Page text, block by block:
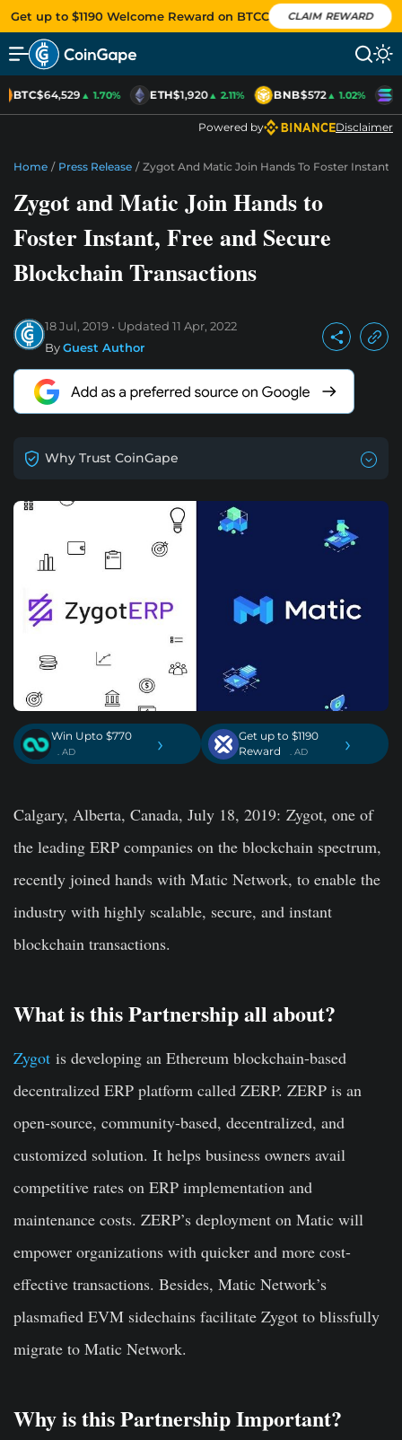
Get up to $1190 Welcome Reward on BTCC CLAIM REWARD
BTC$64,529▲ 1.70% ETH$1,920▲ 2.11% BNB$572▲ 1.02%
Powered by Disclaimer
Home / Press Release / Zygot And Matic Join Hands To Foster Instant,
Zygot and Matic Join Hands to
Foster Instant, Free and Secure
Blockchain Transactions
18 Jul, 2019 Updated 11 Apr, 2022
ByGuest Author
Why Trust CoinGape
Win Upto $770
. AD ›
Get up to $1190
Reward
. AD ›
Calgary, Alberta, Canada, July 18, 2019: Zygot, one of
the leading ERP companies on the blockchain spectrum,
recently joined hands with Matic Network, to enable the
industry with highly scalable, secure, and instant
blockchain transactions.
What is this Partnership all about?
Zygot is developing an Ethereum blockchain-based
decentralized ERP platform called ZERP. ZERP is an
open-source, community-based, decentralized, and
customized solution. It helps business owners avail
competitive rates on ERP implementation and
maintenance costs. ZERP’s deployment on Matic will
empower organizations with quicker and more cost-
effective transactions. Besides, Matic Network’s
plasmafied EVM sidechains facilitate Zygot to blissfully
migrate to Matic Network.
Why is this Partnership Important?